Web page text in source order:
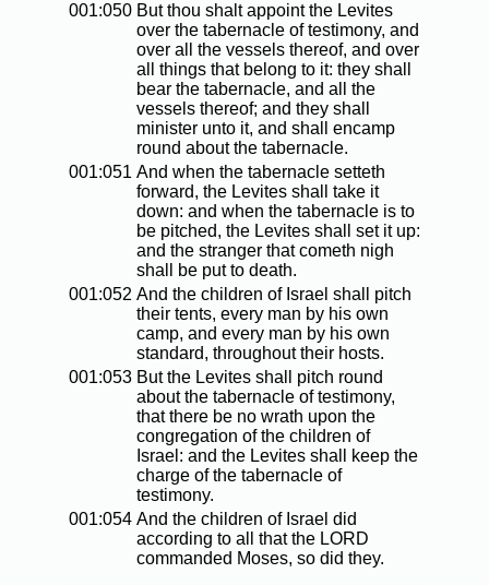
001:050 But thou shalt appoint the Levites
over the tabernacle of testimony, and
over all the vessels thereof, and over
all things that belong to it: they shall
bear the tabernacle, and all the
vessels thereof; and they shall
minister unto it, and shall encamp
round about the tabernacle.
001:051 And when the tabernacle setteth
forward, the Levites shall take it
down: and when the tabernacle is to
be pitched, the Levites shall set it up:
and the stranger that cometh nigh
shall be put to death.
001:052 And the children of Israel shall pitch
their tents, every man by his own
camp, and every man by his own
standard, throughout their hosts.
001:053 But the Levites shall pitch round
about the tabernacle of testimony,
that there be no wrath upon the
congregation of the children of
Israel: and the Levites shall keep the
charge of the tabernacle of
testimony.
001:054 And the children of Israel did
according to all that the LORD
commanded Moses, so did they.